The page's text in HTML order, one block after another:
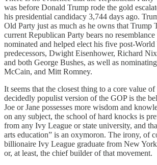
was before Donald Trump rode the gold
his presidential candidacy 3,744 days ago.
Old Party just as much as he owns that Trump
current Republican Party bears no
nominated and helped elect his five post-
predecessors, Dwight Eisenhower, Richard
and both George Bushes, as well as
McCain, and Mitt Romney.
It seems that the closest thing to a core value
decidedly populist version of the GOP is the
Joe or Jane possesses more wisdom and
on any subject, the school of hard knocks is
from any Ivy League or state university, and
arts education” is an oxymoron. The irony, of
billionaire Ivy League graduate from New
or, at least, the chief builder of that movement.